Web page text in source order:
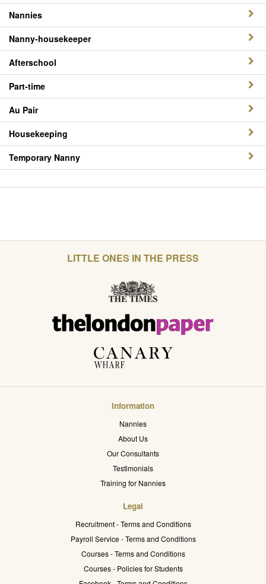
Nannies
Nanny-housekeeper
Afterschool
Part-time
Au Pair
Housekeeping
Temporary Nanny
LITTLE ONES IN THE PRESS
Information
Nannies
About Us
Our Consultants
Testimonials
Training for Nannies
Legal
Recruitment - Terms and Conditions
Payroll Service - Terms and Conditions
Courses - Terms and Conditions
Courses - Policies for Students